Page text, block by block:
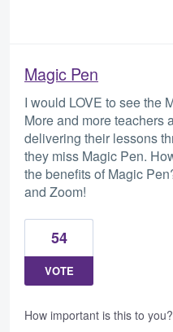
Magic Pen
I would LOVE to see the
More and more teachers
delivering their lessons
they miss Magic Pen.
the benefits of Magic
and Zoom!
54
VOTE
How important is this to you?